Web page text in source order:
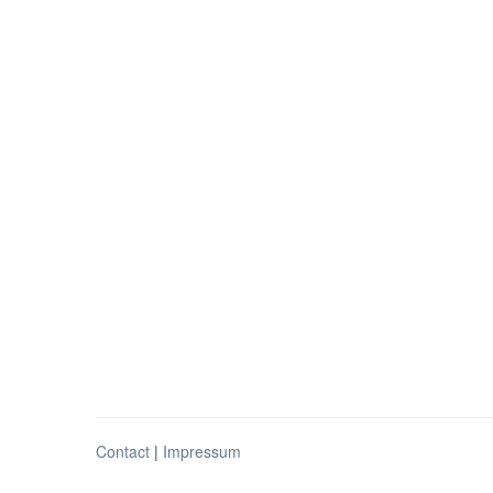
Contact | Impressum